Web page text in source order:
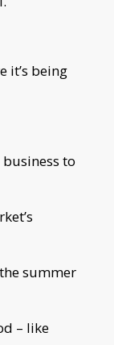
it’s being
to
summer
– like